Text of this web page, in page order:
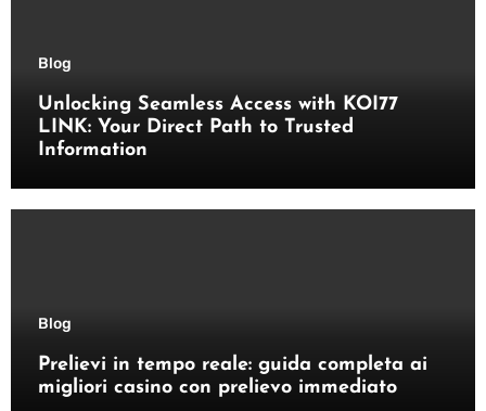
Blog
Unlocking Seamless Access with KOI77
LINK: Your Direct Path to Trusted
Information
Blog
Prelievi in tempo reale: guida completa ai
migliori casino con prelievo immediato